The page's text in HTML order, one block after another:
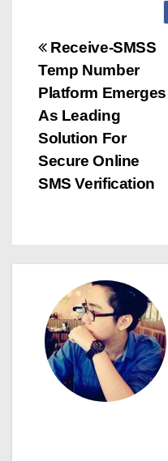
P
o
s
t
n
v
g
a
Receive-SMSS
Temp Number
Platform Emerges
As Leading
Solution For
Secure Online
SMS Verification